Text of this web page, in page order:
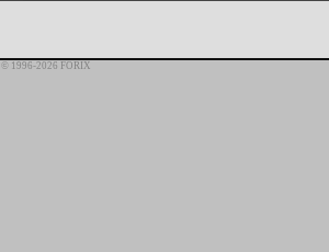
© 1996-2026 FORIX